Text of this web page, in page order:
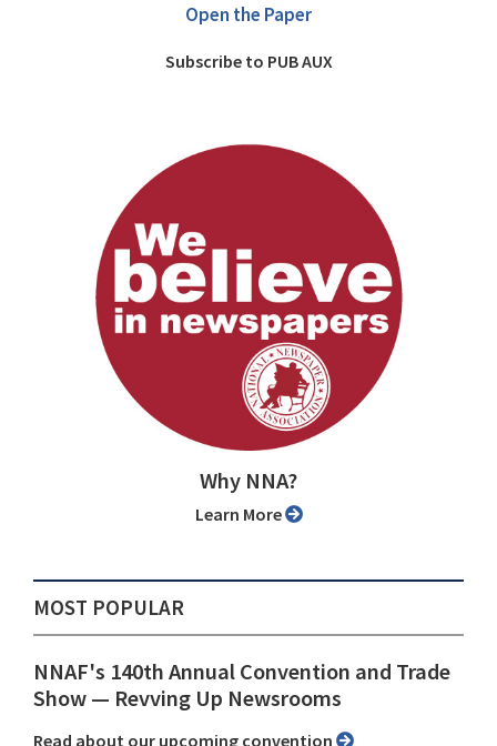
Open the Paper
Subscribe to PUB AUX
Why NNA?
Learn More
MOST POPULAR
NNAF's 140th Annual Convention and Trade
Show ⁠— Revving Up Newsrooms
Read about our upcoming convention